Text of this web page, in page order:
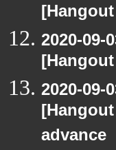
2020-09-
2020-
advance